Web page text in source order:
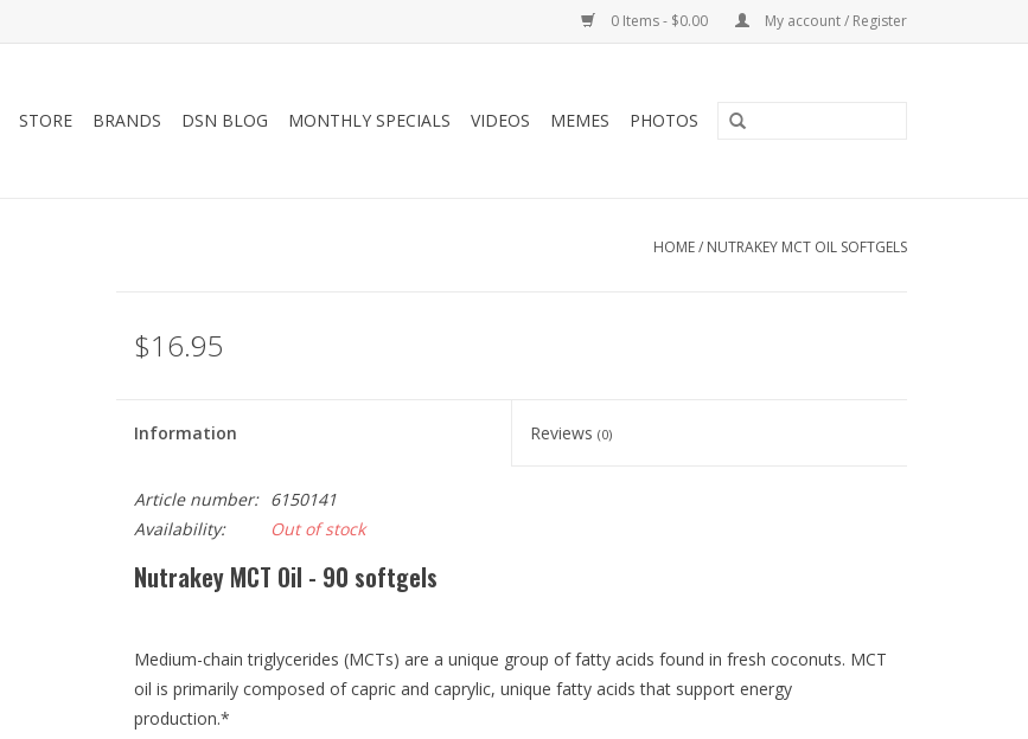
0 Items - $0.00 My account / Register
STORE BRANDS DSN BLOG MONTHLY SPECIALS VIDEOS MEMES PHOTOS
HOME/ NUTRAKEY MCT OIL SOFTGELS
$16.95
Information Reviews(0)
Article number:
6150141
Availability:
Out of stock
Nutrakey MCT Oil - 90 softgels
Medium-chain triglycerides (MCTs) are a unique group of fatty acids found in fresh coconuts. MCT
oil is primarily composed of capric and caprylic, unique fatty acids that support energy
production.*